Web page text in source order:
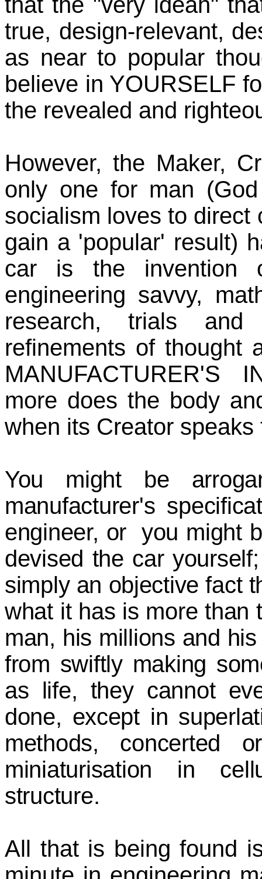
true, design-relevant,
as near to popular
believe in YOURSELF
the revealed and
However, the Maker,
only one for man
socialism loves to direct
gain a 'popular' result)
car is the invention
engineering savvy,
research, trials and
refinements of thought
MANUFACTURER'S
more does the body
when its Creator speaks
You might be
manufacturer's
engineer, or you might
devised the car
simply an objective fact
what it has is more than
man, his millions and
from swiftly making
as life, they cannot
done, except in
methods, concerted
miniaturisation in
structure.
All that is being found